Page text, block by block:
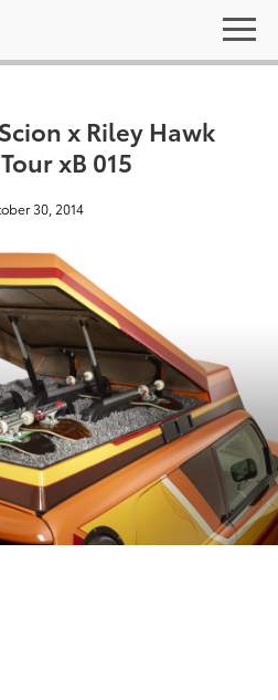
x Riley Hawk
xB 015
30, 2014